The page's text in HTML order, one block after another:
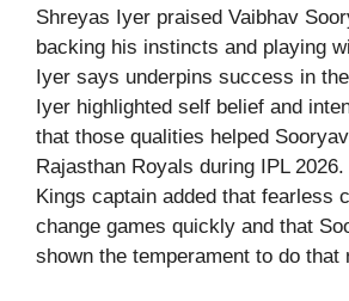
Shreyas Iyer praised Vaibhav
backing his instincts and playing
Iyer says underpins success in
Iyer highlighted self belief and
that those qualities helped
Rajasthan Royals during IPL
Kings captain added that fearless
change games quickly and that
shown the temperament to do that